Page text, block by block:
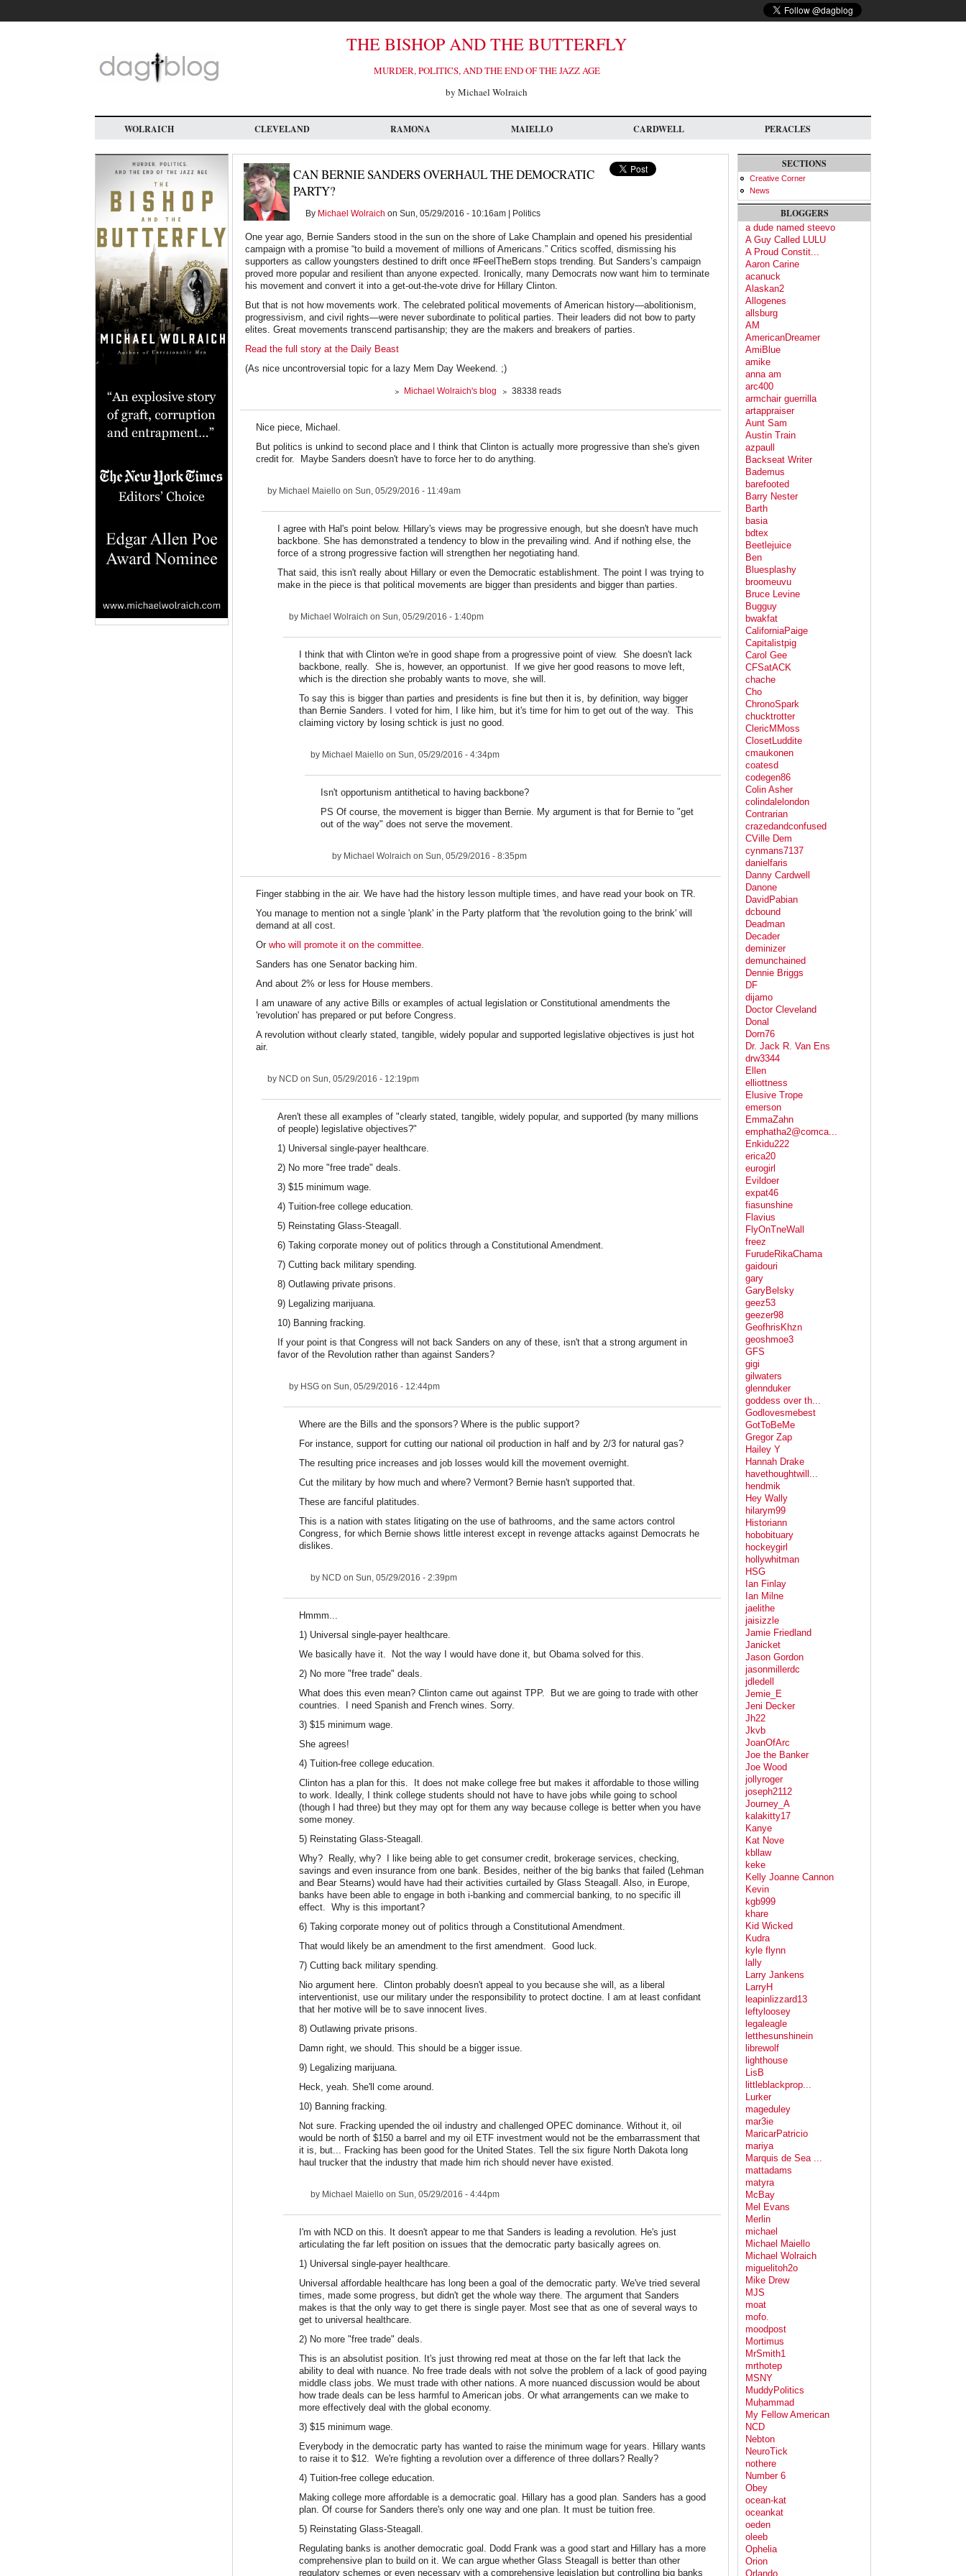
main
THE BISHOP AND THE BUTTERFLY
MURDER, POLITICS, AND THE END OF THE JAZZ AGE
by Michael Wolraich
WOLRAICH CLEVELAND RAMONA MAIELLO CARDWELL PERACLES
CAN BERNIE SANDERS OVERHAUL THE DEMOCRATIC
PARTY?
By Michael Wolraich on Sun, 05/29/2016 - 10:16am | Politics
One year ago, Bernie Sanders stood in the sun on the shore of Lake Champlain and opened his presidential
campaign with a promise “to build a movement of millions of Americans.” Critics scoffed, dismissing his
supporters as callow youngsters destined to drift once #FeelTheBern stops trending. But Sanders’s campaign
proved more popular and resilient than anyone expected. Ironically, many Democrats now want him to terminate
his movement and convert it into a get-out-the-vote drive for Hillary Clinton.
But that is not how movements work. The celebrated political movements of American history—abolitionism,
progressivism, and civil rights—were never subordinate to political parties. Their leaders did not bow to party
elites. Great movements transcend partisanship; they are the makers and breakers of parties.
Read the full story at the Daily Beast
(As nice uncontroversial topic for a lazy Mem Day Weekend. ;)
Michael Wolraich's blog 38338 reads
Nice piece, Michael.
But politics is unkind to second place and I think that Clinton is actually more progressive than she's given
credit for. Maybe Sanders doesn't have to force her to do anything.
by Michael Maiello on Sun, 05/29/2016 - 11:49am
I agree with Hal's point below. Hillary's views may be progressive enough, but she doesn't have much
backbone. She has demonstrated a tendency to blow in the prevailing wind. And if nothing else, the
force of a strong progressive faction will strengthen her negotiating hand.
That said, this isn't really about Hillary or even the Democratic establishment. The point I was trying to
make in the piece is that political movements are bigger than presidents and bigger than parties.
by Michael Wolraich on Sun, 05/29/2016 - 1:40pm
I think that with Clinton we're in good shape from a progressive point of view. She doesn't lack
backbone, really. She is, however, an opportunist. If we give her good reasons to move left,
which is the direction she probably wants to move, she will.
To say this is bigger than parties and presidents is fine but then it is, by definition, way bigger
than Bernie Sanders. I voted for him, I like him, but it's time for him to get out of the way. This
claiming victory by losing schtick is just no good.
by Michael Maiello on Sun, 05/29/2016 - 4:34pm
Isn't opportunism antithetical to having backbone?
PS Of course, the movement is bigger than Bernie. My argument is that for Bernie to "get
out of the way" does not serve the movement.
by Michael Wolraich on Sun, 05/29/2016 - 8:35pm
Finger stabbing in the air. We have had the history lesson multiple times, and have read your book on TR.
You manage to mention not a single 'plank' in the Party platform that 'the revolution going to the brink' will
demand at all cost.
Or who will promote it on the committee.
Sanders has one Senator backing him.
And about 2% or less for House members.
I am unaware of any active Bills or examples of actual legislation or Constitutional amendments the
'revolution' has prepared or put before Congress.
A revolution without clearly stated, tangible, widely popular and supported legislative objectives is just hot
air.
by NCD on Sun, 05/29/2016 - 12:19pm
Aren't these all examples of "clearly stated, tangible, widely popular, and supported (by many millions
of people) legislative objectives?"
1) Universal single-payer healthcare.
2) No more "free trade" deals.
3) $15 minimum wage.
4) Tuition-free college education.
5) Reinstating Glass-Steagall.
6) Taking corporate money out of politics through a Constitutional Amendment.
7) Cutting back military spending.
8) Outlawing private prisons.
9) Legalizing marijuana.
10) Banning fracking.
If your point is that Congress will not back Sanders on any of these, isn't that a strong argument in
favor of the Revolution rather than against Sanders?
by HSG on Sun, 05/29/2016 - 12:44pm
Where are the Bills and the sponsors? Where is the public support?
For instance, support for cutting our national oil production in half and by 2/3 for natural gas?
The resulting price increases and job losses would kill the movement overnight.
Cut the military by how much and where? Vermont? Bernie hasn't supported that.
These are fanciful platitudes.
This is a nation with states litigating on the use of bathrooms, and the same actors control
Congress, for which Bernie shows little interest except in revenge attacks against Democrats he
dislikes.
by NCD on Sun, 05/29/2016 - 2:39pm
Hmmm...
1) Universal single-payer healthcare.
We basically have it. Not the way I would have done it, but Obama solved for this.
2) No more "free trade" deals.
What does this even mean? Clinton came out against TPP. But we are going to trade with other
countries. I need Spanish and French wines. Sorry.
3) $15 minimum wage.
She agrees!
4) Tuition-free college education.
Clinton has a plan for this. It does not make college free but makes it affordable to those willing
to work. Ideally, I think college students should not have to have jobs while going to school
(though I had three) but they may opt for them any way because college is better when you have
some money.
5) Reinstating Glass-Steagall.
Why? Really, why? I like being able to get consumer credit, brokerage services, checking,
savings and even insurance from one bank. Besides, neither of the big banks that failed (Lehman
and Bear Stearns) would have had their activities curtailed by Glass Steagall. Also, in Europe,
banks have been able to engage in both i-banking and commercial banking, to no specific ill
effect. Why is this important?
6) Taking corporate money out of politics through a Constitutional Amendment.
That would likely be an amendment to the first amendment. Good luck.
7) Cutting back military spending.
Nio argument here. Clinton probably doesn't appeal to you because she will, as a liberal
interventionist, use our military under the responsibility to protect doctine. I am at least confidant
that her motive will be to save innocent lives.
8) Outlawing private prisons.
Damn right, we should. This should be a bigger issue.
9) Legalizing marijuana.
Heck, yeah. She'll come around.
10) Banning fracking.
Not sure. Fracking upended the oil industry and challenged OPEC dominance. Without it, oil
would be north of $150 a barrel and my oil ETF investment would not be the embarrassment that
it is, but... Fracking has been good for the United States. Tell the six figure North Dakota long
haul trucker that the industry that made him rich should never have existed.
by Michael Maiello on Sun, 05/29/2016 - 4:44pm
I'm with NCD on this. It doesn't appear to me that Sanders is leading a revolution. He's just
articulating the far left position on issues that the democratic party basically agrees on.
1) Universal single-payer healthcare.
Universal affordable healthcare has long been a goal of the democratic party. We've tried several
times, made some progress, but didn't get the whole way there. The argument that Sanders
makes is that the only way to get there is single payer. Most see that as one of several ways to
get to universal healthcare.
2) No more "free trade" deals.
This is an absolutist position. It's just throwing red meat at those on the far left that lack the
ability to deal with nuance. No free trade deals with not solve the problem of a lack of good paying
middle class jobs. We must trade with other nations. A more nuanced discussion would be about
how trade deals can be less harmful to American jobs. Or what arrangements can we make to
more effectively deal with the global economy.
3) $15 minimum wage.
Everybody in the democratic party has wanted to raise the minimum wage for years. Hillary wants
to raise it to $12. We're fighting a revolution over a difference of three dollars? Really?
4) Tuition-free college education.
Making college more affordable is a democratic goal. Hillary has a good plan. Sanders has a good
plan. Of course for Sanders there's only one way and one plan. It must be tuition free.
5) Reinstating Glass-Steagall.
Regulating banks is another democratic goal. Dodd Frank was a good start and Hillary has a more
comprehensive plan to build on it. We can argue whether Glass Steagall is better than other
regulatory schemes or even necessary with a comprehensive legislation but controlling big banks
SECTIONS
Creative Corner
News
BLOGGERS
a dude named steevo
A Guy Called LULU
A Proud Constit...
Aaron Carine
acanuck
Alaskan2
Allogenes
allsburg
AM
AmericanDreamer
AmiBlue
amike
anna am
arc400
armchair guerrilla
artappraiser
Aunt Sam
Austin Train
azpaull
Backseat Writer
Bademus
barefooted
Barry Nester
Barth
basia
bdtex
Beetlejuice
Ben
Bluesplashy
broomeuvu
Bruce Levine
Bugguy
bwakfat
CaliforniaPaige
Capitalistpig
Carol Gee
CFSatACK
chache
Cho
ChronoSpark
chucktrotter
ClericMMoss
ClosetLuddite
cmaukonen
coatesd
codegen86
Colin Asher
colindalelondon
Contrarian
crazedandconfused
CVille Dem
cynmans7137
danielfaris
Danny Cardwell
Danone
DavidPabian
dcbound
Deadman
Decader
deminizer
demunchained
Dennie Briggs
DF
dijamo
Doctor Cleveland
Donal
Dorn76
Dr. Jack R. Van Ens
drw3344
Ellen
elliottness
Elusive Trope
emerson
EmmaZahn
emphatha2@comca...
Enkidu222
erica20
eurogirl
Evildoer
expat46
fiasunshine
Flavius
FlyOnTneWall
freez
FurudeRikaChama
gaidouri
gary
GaryBelsky
geez53
geezer98
GeofhrisKhzn
geoshmoe3
GFS
gigi
gilwaters
glennduker
goddess over th...
Godlovesmebest
GotToBeMe
Gregor Zap
Hailey Y
Hannah Drake
havethoughtwill...
hendmik
Hey Wally
hilarym99
Historiann
hobobituary
hockeygirl
hollywhitman
HSG
Ian Finlay
Ian Milne
jaelithe
jaisizzle
Jamie Friedland
Janicket
Jason Gordon
jasonmillerdc
jdledell
Jemie_E
Jeni Decker
Jh22
Jkvb
JoanOfArc
Joe the Banker
Joe Wood
jollyroger
joseph2112
Journey_A
kalakitty17
Kanye
Kat Nove
kbllaw
keke
Kelly Joanne Cannon
Kevin
kgb999
khare
Kid Wicked
Kudra
kyle flynn
lally
Larry Jankens
LarryH
leapinlizzard13
leftyloosey
legaleagle
letthesunshinein
librewolf
lighthouse
LisB
littleblackprop...
Lurker
mageduley
mar3ie
MaricarPatricio
mariya
Marquis de Sea ...
mattadams
matyra
McBay
Mel Evans
Merlin
michael
Michael Maiello
Michael Wolraich
miguelitoh2o
Mike Drew
MJS
moat
mofo.
moodpost
Mortimus
MrSmith1
mrthotep
MSNY
MuddyPolitics
Muḥammad
My Fellow American
NCD
Nebton
NeuroTick
nothere
Number 6
Obey
ocean-kat
oceankat
oeden
oleeb
Ophelia
Orion
Orlando